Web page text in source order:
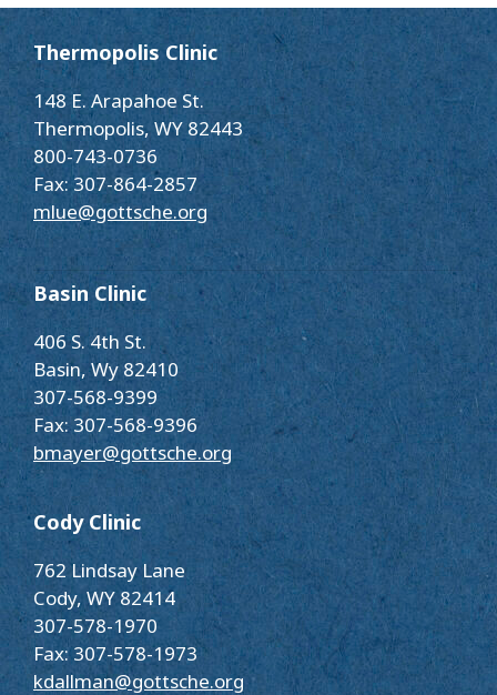
Thermopolis Clinic
148 E. Arapahoe St.
Thermopolis, WY 82443
800-743-0736
Fax: 307-864-2857
mlue@gottsche.org
Basin Clinic
406 S. 4th St.
Basin, Wy 82410
307-568-9399
Fax: 307-568-9396
bmayer@gottsche.org
Cody Clinic
762 Lindsay Lane
Cody, WY 82414
307-578-1970
Fax: 307-578-1973
kdallman@gottsche.org